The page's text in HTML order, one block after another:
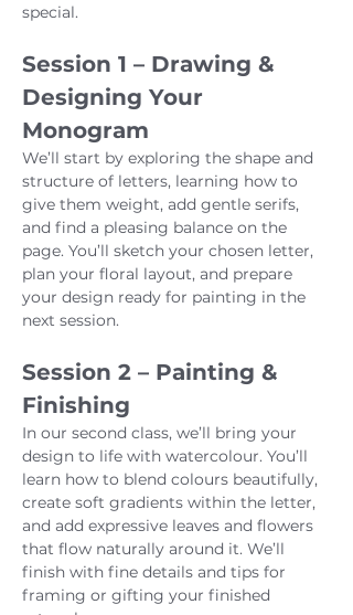
special.
Session 1 – Drawing &
Designing Your
Monogram
We’ll start by exploring the shape and
structure of letters, learning how to
give them weight, add gentle serifs,
and find a pleasing balance on the
page. You’ll sketch your chosen letter,
plan your floral layout, and prepare
your design ready for painting in the
next session.
Session 2 – Painting &
Finishing
In our second class, we’ll bring your
design to life with watercolour. You’ll
learn how to blend colours beautifully,
create soft gradients within the letter,
and add expressive leaves and flowers
that flow naturally around it. We’ll
finish with fine details and tips for
framing or gifting your finished